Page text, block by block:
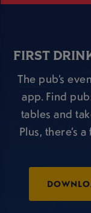
FIRST
The pub’s
app. Find
tables and
Plus, there’s